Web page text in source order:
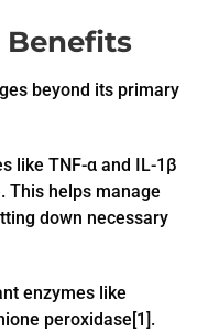
beyond its primary
like TNF-α and IL-1β
This helps manage
down necessary
enzymes like
peroxidase[1].